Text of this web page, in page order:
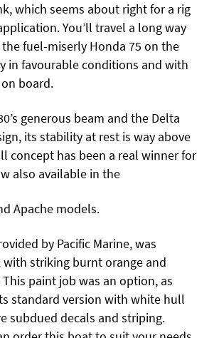
which seems about right for a rig
You’ll travel a long way
fuel-miserly Honda 75 on the
in favourable conditions and with
board.
generous beam and the Delta
its stability at rest is way above
concept has been a real winner for
also available in the
Apache models.
by Pacific Marine, was
striking burnt orange and
paint job was an option, as
standard version with white hull
subdued decals and striping.